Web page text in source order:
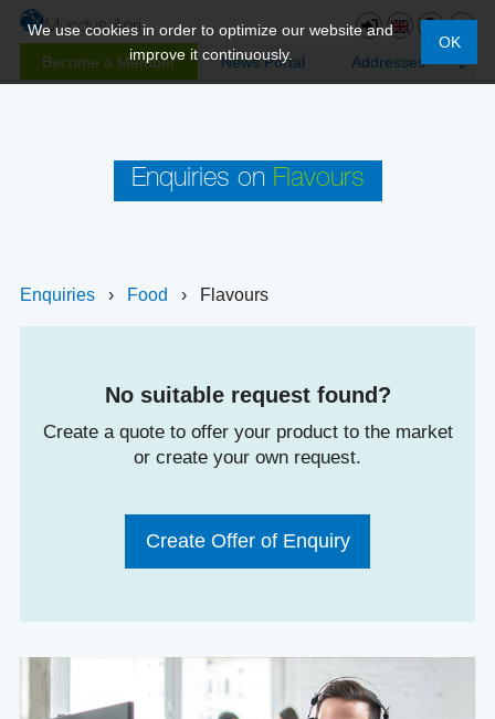
Become a Member News Portal Addresses
We use cookies in order to optimize our website and
improve it continuously.
OK
Enquiries on Flavours
Enquiries › Food › Flavours
No suitable request found?
Create a quote to offer your product to the market
or create your own request.
Create Offer of Enquiry